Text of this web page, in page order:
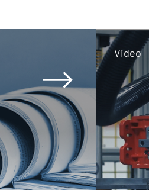
Video